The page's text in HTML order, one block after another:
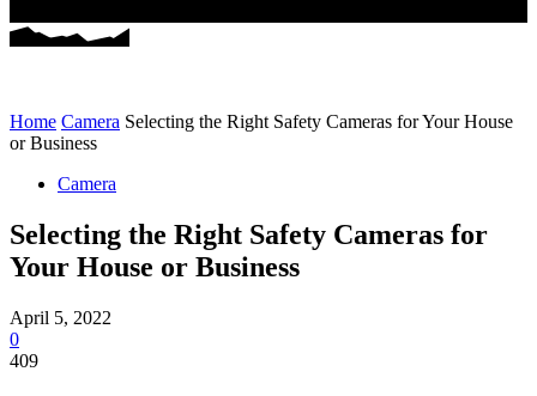
Home Camera Selecting the Right Safety Cameras for Your House
or Business
Camera
Selecting the Right Safety Cameras for
Your House or Business
April 5, 2022
0
409